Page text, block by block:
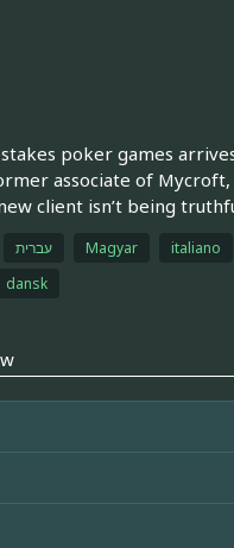
poker games
associate of Mycroft,
client isn’t being
עברית Magyar italiano
dansk